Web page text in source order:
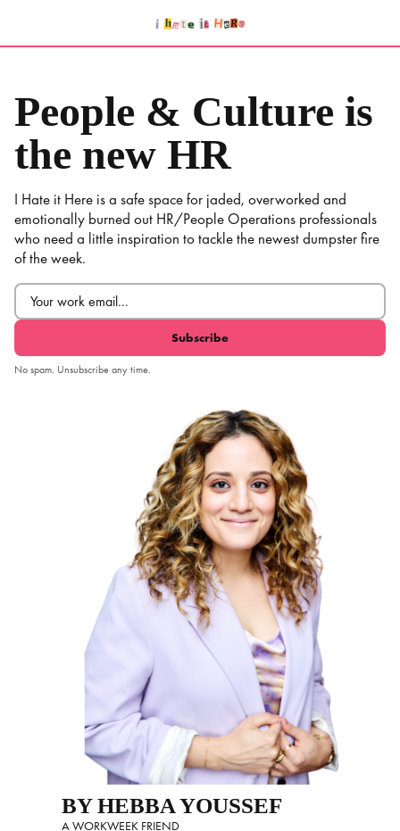
content
People & Culture is
the new HR
I Hate it Here is a safe space for jaded, overworked and
emotionally burned out HR/People Operations professionals
who need a little inspiration to tackle the newest dumpster fire
of the week.
Email (Required)
No spam. Unsubscribe any time.
BY HEBBA YOUSSEF
A WORKWEEK FRIEND